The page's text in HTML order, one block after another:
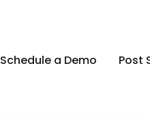
Schedule a Demo Post